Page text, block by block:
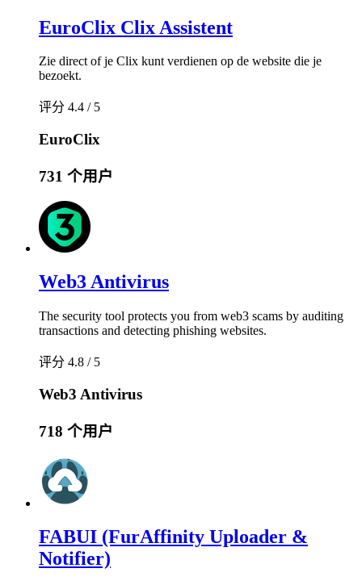
EuroClix Clix Assistent
Zie direct of je Clix kunt verdienen op de website die je
bezoekt.
评分 4.4 / 5
EuroClix
731 个用户
Web3 Antivirus
The security tool protects you from web3 scams by auditing
transactions and detecting phishing websites.
评分 4.8 / 5
Web3 Antivirus
718 个用户
FABUI (FurAffinity Uploader &
Notifier)